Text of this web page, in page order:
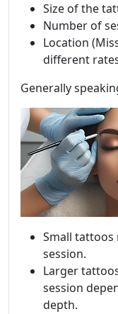
Size of the
Number of
Location
different
Generally
Small tattoos
session.
Larger
session
depth.